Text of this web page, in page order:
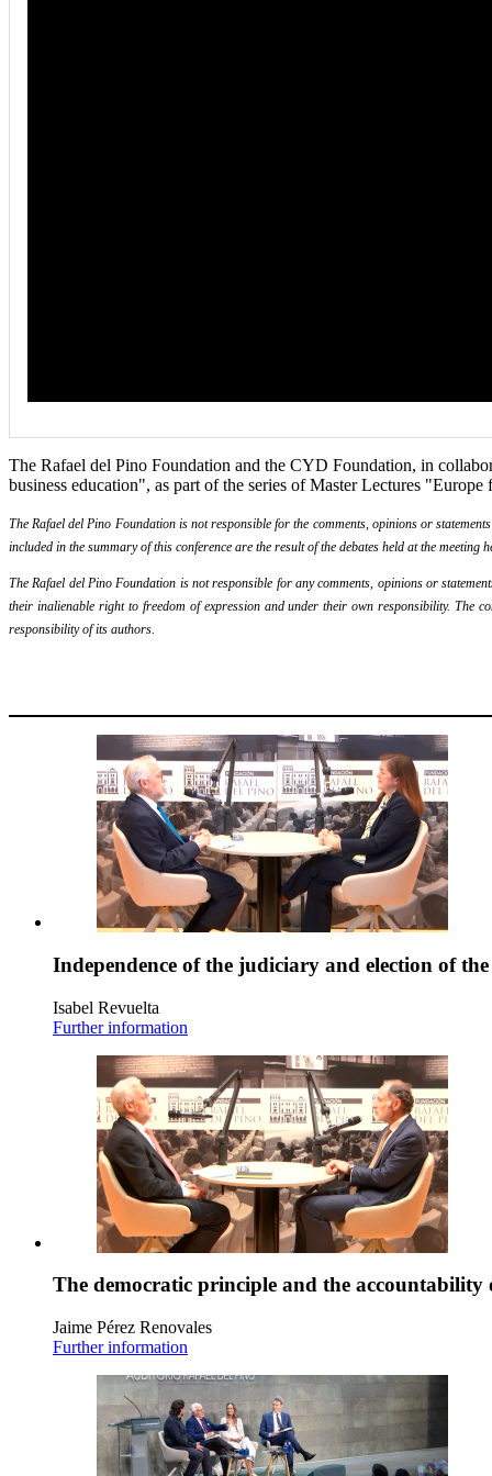
The Rafael del Pino Foundation and the CYD Foundation, in
business education", as part of the series of Master Lectures
The Rafael del Pino Foundation is not responsible for the comments, opinions or
included in the summary of this conference are the result of the debates held at the
The Rafael del Pino Foundation is not responsible for any comments, opinions or
their inalienable right to freedom of expression and under their own responsibility. The
responsibility of its authors.
Independence of the judiciary and election of
Isabel Revuelta
Further information
The democratic principle and the
Jaime Pérez Renovales
Further information